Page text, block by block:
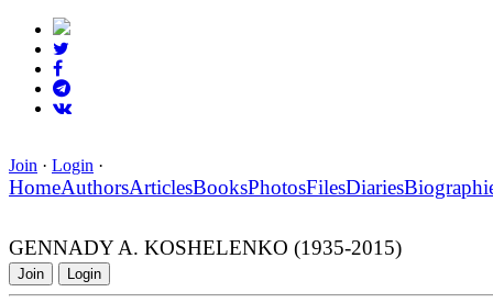
Join · Login ·
HomeAuthorsArticlesBooksPhotosFilesDiaries
GENNADY A. KOSHELENKO (1935-2015)
Join Login